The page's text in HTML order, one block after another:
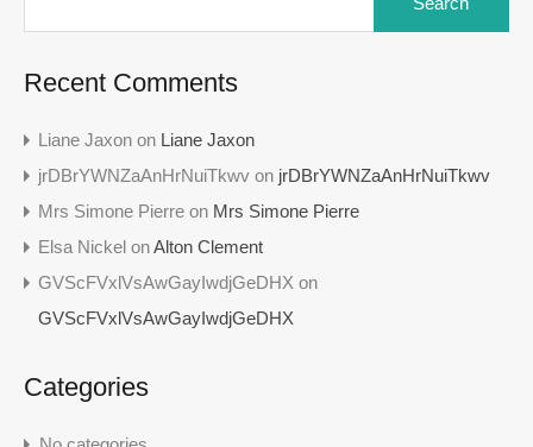
Recent Comments
Liane Jaxon on Liane Jaxon
jrDBrYWNZaAnHrNuiTkwv on jrDBrYWNZaAnHrNuiTkwv
Mrs Simone Pierre on Mrs Simone Pierre
Elsa Nickel onAlton Clement
GVScFVxlVsAwGayIwdjGeDHX on
GVScFVxlVsAwGayIwdjGeDHX
Categories